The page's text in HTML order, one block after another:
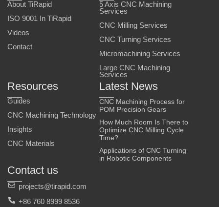
About TiRapid
ISO 9001 In TiRapid
Videos
Contact
5 Axis CNC Machining
Services
CNC Milling Services
CNC Turning Services
Micromachining Services
Large CNC Machining
Services
Resources
Guides
CNC Machining Technology
Insights
CNC Materials
Latest News
CNC Machining Process for
POM Precision Gears
How Much Room Is There to
Optimize CNC Milling Cycle
Time?
Applications of CNC Turning
in Robotic Components
Contact us
projects@tirapid.com
+86 760 8999 8536